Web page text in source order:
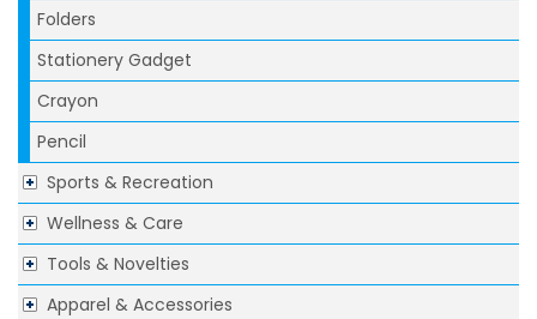
Folders
Stationery Gadget
Crayon
Pencil
Sports & Recreation
Wellness & Care
Tools & Novelties
Apparel & Accessories